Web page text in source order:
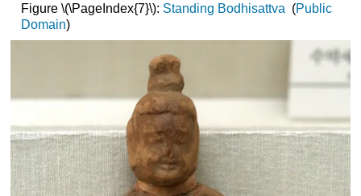
Figure \(\PageIndex{7}\): Standing Bodhisattva (Public
Domain)